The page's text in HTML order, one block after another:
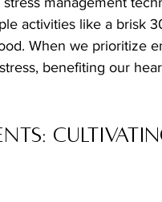
activities like a brisk
When we prioritize
benefiting our